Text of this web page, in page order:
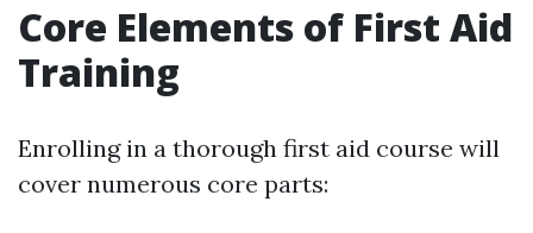
Core Elements of First Aid
Training
Enrolling in a thorough first aid course will
cover numerous core parts: